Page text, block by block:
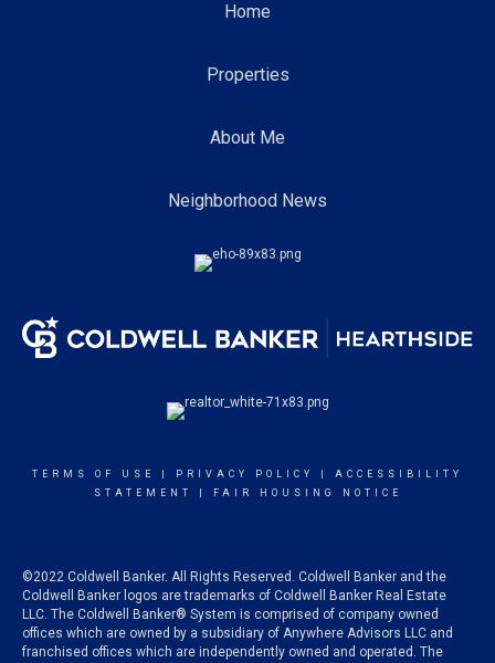
Home
Properties
About Me
Neighborhood News
TERMS OF USE PRIVACY POLICY
ACCESSIBILITY
STATEMENT
FAIR HOUSING NOTICE
©2022 Coldwell Banker. All Rights Reserved. Coldwell Banker and the
Coldwell Banker logos are trademarks of Coldwell Banker Real Estate
LLC. The Coldwell Banker® System is comprised of company owned
offices which are owned by a subsidiary of Anywhere Advisors LLC and
franchised offices which are independently owned and operated. The